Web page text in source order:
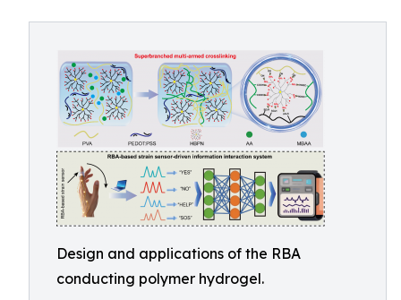
Design and applications of the RBA
conducting polymer hydrogel.